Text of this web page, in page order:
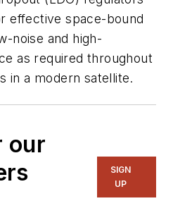
effective space-bound
noise and high-
as required throughout
in a modern satellite.
our
SIGN
UP